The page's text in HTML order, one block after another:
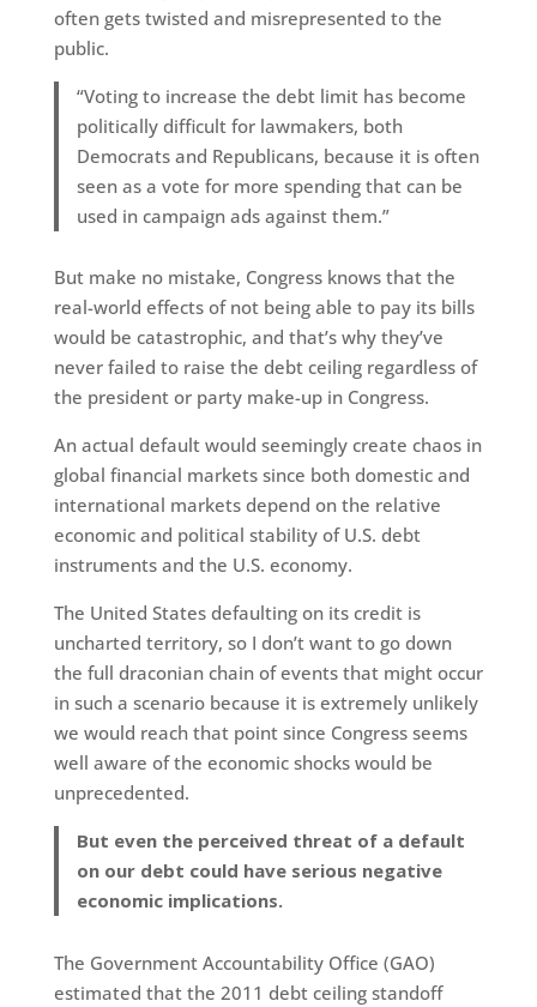
often gets twisted and misrepresented to the
public.
“Voting to increase the debt limit has become
politically difficult for lawmakers, both
Democrats and Republicans, because it is often
seen as a vote for more spending that can be
used in campaign ads against them.”
But make no mistake, Congress knows that the
real-world effects of not being able to pay its bills
would be catastrophic, and that’s why they’ve
never failed to raise the debt ceiling regardless of
the president or party make-up in Congress.
An actual default would seemingly create chaos in
global financial markets since both domestic and
international markets depend on the relative
economic and political stability of U.S. debt
instruments and the U.S. economy.
The United States defaulting on its credit is
uncharted territory, so I don’t want to go down
the full draconian chain of events that might occur
in such a scenario because it is extremely unlikely
we would reach that point since Congress seems
well aware of the economic shocks would be
unprecedented.
But even the perceived threat of a default
on our debt could have serious negative
economic implications.
The Government Accountability Office (GAO)
estimated that the 2011 debt ceiling standoff